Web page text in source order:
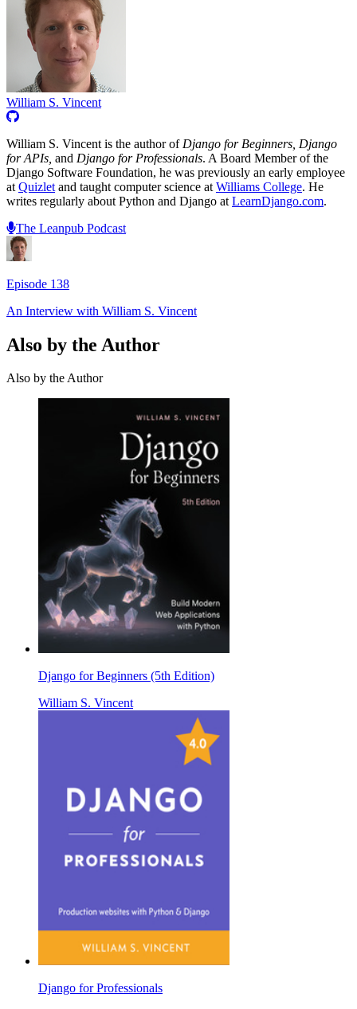
William S. Vincent
William S. Vincent is the author of Django for Beginners, Django
for APIs, and Django for Professionals. A Board Member of the
Django Software Foundation, he was previously an early employee
at Quizlet and taught computer science at Williams College. He
writes regularly about Python and Django at LearnDjango.com.
The Leanpub Podcast
Episode 138
An Interview with William S. Vincent
Also by the Author
Also by the Author
Django for Beginners (5th Edition)
William S. Vincent
Django for Professionals